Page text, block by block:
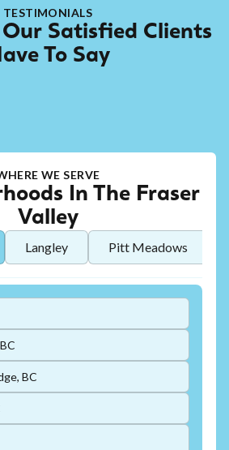
TESTIMONIALS
Satisfied Clients
To Say
WE SERVE
In The Fraser
Valley
Langley Pitt Meadows
BC